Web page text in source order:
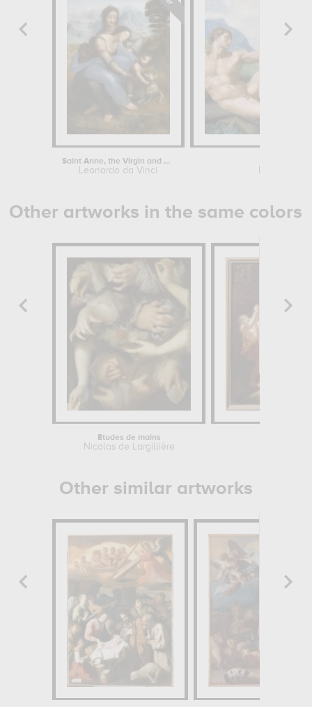
Saint Anne, the Virgin and Child...
Leonardo da Vinci
Other artworks in the same colors
Etudes de mains
Nicolas de Largillière
Other similar artworks